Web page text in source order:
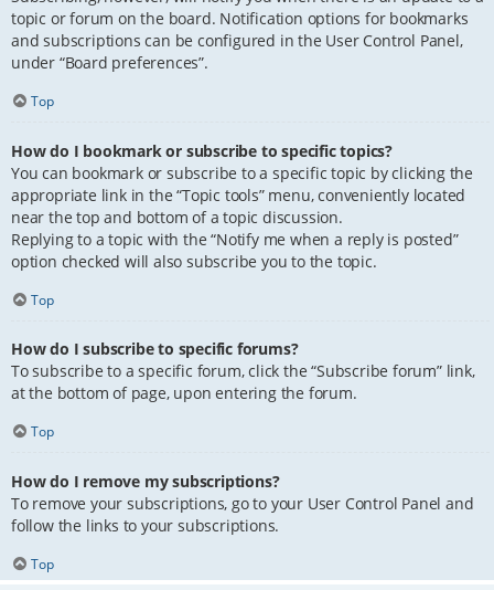
topic or forum on the board. Notification options for bookmarks
and subscriptions can be configured in the User Control Panel,
under “Board preferences”.
Top
How do I bookmark or subscribe to specific topics?
You can bookmark or subscribe to a specific topic by clicking the
appropriate link in the “Topic tools” menu, conveniently located
near the top and bottom of a topic discussion.
Replying to a topic with the “Notify me when a reply is posted”
option checked will also subscribe you to the topic.
Top
How do I subscribe to specific forums?
To subscribe to a specific forum, click the “Subscribe forum” link,
at the bottom of page, upon entering the forum.
Top
How do I remove my subscriptions?
To remove your subscriptions, go to your User Control Panel and
follow the links to your subscriptions.
Top